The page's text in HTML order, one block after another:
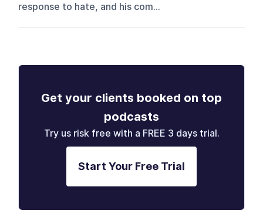
response to hate, and his com...
Get your clients booked on top
podcasts
Try us risk free with a FREE 3 days trial.
Start Your Free Trial